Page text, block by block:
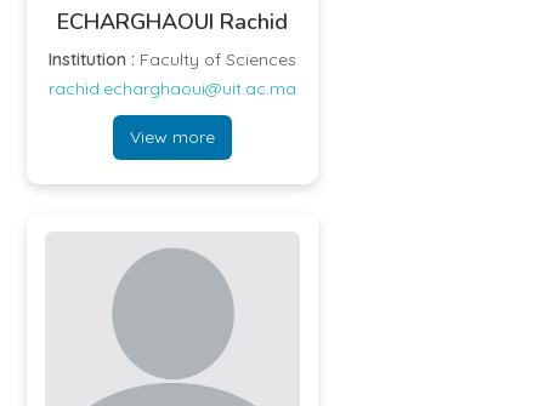
ECHARGHAOUI Rachid
Institution : Faculty of Sciences
rachid.echarghaoui@uit.ac.ma
View more